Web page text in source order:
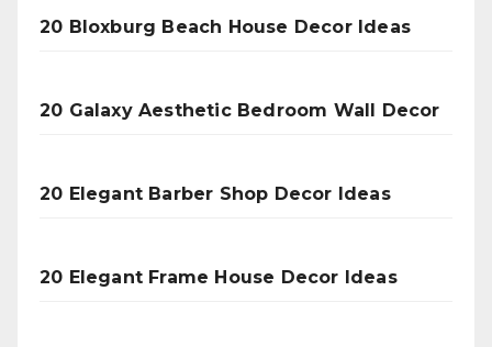
20 Bloxburg Beach House Decor Ideas
20 Galaxy Aesthetic Bedroom Wall Decor
20 Elegant Barber Shop Decor Ideas
20 Elegant Frame House Decor Ideas